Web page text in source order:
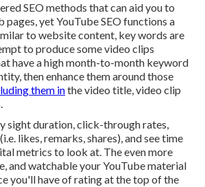
SEO methods that can aid you to
pages, yetYouTube SEOfunctions a
to website content, key words are
to produce some video clips
have a high month-to-month keyword
then enhance them around those
them inthe video title, video clip
sight duration, click-through rates,
likes, remarks, shares), and see time
metrics to look at. The even more
and watchable your YouTube material
you'll have of rating at the top of the